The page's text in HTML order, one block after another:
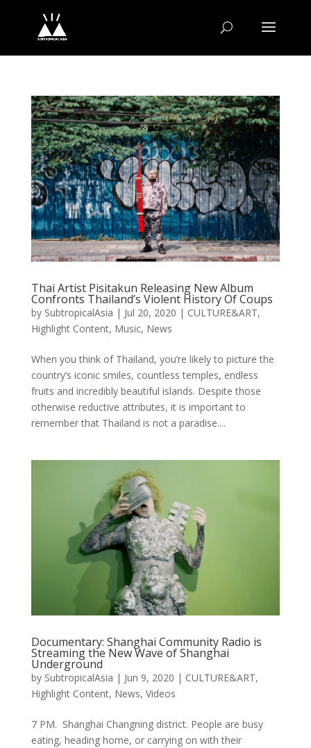
Thai Artist Pisitakun Releasing New Album
Confronts Thailand’s Violent History Of Coups
by SubtropicalAsia | Jul 20, 2020 | CULTURE&ART,
Highlight Content, Music, News
When you think of Thailand, you’re likely to picture the
country’s iconic smiles, countless temples, endless
fruits and incredibly beautiful islands. Despite those
otherwise reductive attributes, it is important to
remember that Thailand is not a paradise....
Documentary: Shanghai Community Radio is
Streaming the New Wave of Shanghai
Underground
by SubtropicalAsia | Jun 9, 2020 | CULTURE&ART,
Highlight Content, News, Videos
7 PM. Shanghai Changning district. People are busy
eating, heading home, or carrying on with their